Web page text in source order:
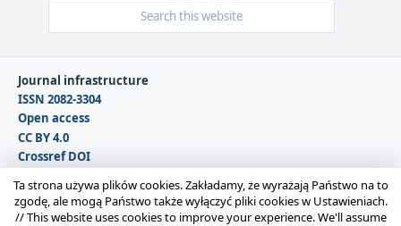
Journal infrastructure
ISSN 2082-3304
Open access
CC BY 4.0
Crossref DOI
Ta strona używa plików cookies. Zakładamy, że wyrażają Państwo na to
zgodę, ale mogą Państwo także wyłączyć pliki cookies w Ustawieniach.
//This website uses cookies to improve your experience. We'll assume